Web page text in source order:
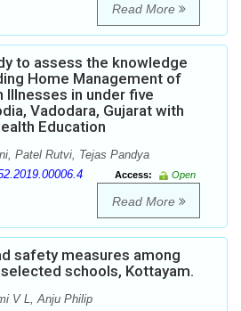
Read More
to assess the knowledge
Home Management of
in under five
Vadodara, Gujarat with
Education
Patel Rutvi, Tejas Pandya
Access:
Open
Read More
safety measures among
schools, Kottayam.
V L, Anju Philip